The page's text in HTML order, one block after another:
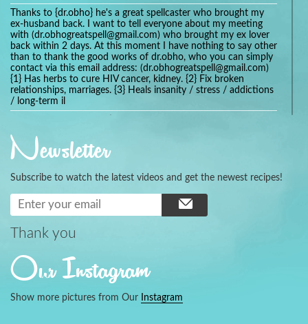
Thanks to {dr.obho} he's a great spellcaster who brought my
ex-husband back. I want to tell everyone about my meeting
with (dr.obhogreatspell@gmail.com) who brought my ex lover
back within 2 days. At this moment I have nothing to say other
than to thank the good works of dr.obho, who you can simply
contact via this email address: (dr.obhogreatspell@gmail.com)
{1} Has herbs to cure HIV cancer, kidney. {2} Fix broken
relationships, marriages. {3} Heals insanity / stress / addictions
/ long-term il
universalspellhelp@gmail.com whatsapp: +2347054380994
Getting in touch with Dr mkuru was the greatest thing that
ever Happened in my life which transformed my relationship
more than I ever Imagined !!! I remain Grateful to you Baba
and that’s why I want to share the good news to the public
and to Anyone out there going through some difficult and
challenging times in their life’s , relationship or marriage. Email
him at: (dr.baba.mkurulovespellcaster@gmail.com) or
WhatsApp him: +2349075998982 Visit his website;
I want to recommend Ohikhobo's remedy for an easy and
faster way to get rid of any kind of disease . I recently got
https://tommyjones199.blogspot.com
Newsletter
Subscribe to watch the latest videos and get the newest recipes!
Thank you
Our Instagram
Show more pictures from Our Instagram